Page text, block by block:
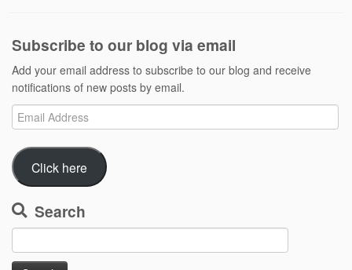
Subscribe to our blog via email
Add your email address to subscribe to our blog and receive
notifications of new posts by email.
Email
Address
Click here
Search
for: